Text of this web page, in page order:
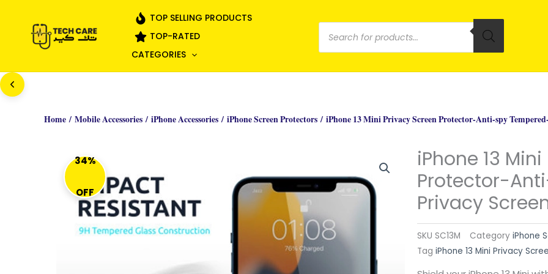
content
TOP SELLING PRODUCTS
TOP-RATED
CATEGORIES
Products
search
Home / Mobile Accessories / iPhone Accessories / iPhone Screen Protectors / iPhone 13 Mini Privacy Screen Protector-Anti-spy
34%
OFF
iPhone 13
Protector-
Privacy
SKU SC13M Category iPhone
Tag iPhone 13 Mini Privacy